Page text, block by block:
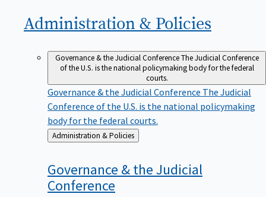
Administration & Policies
Governance & the Judicial ConferenceThe Judicial Conference
of the U.S. is the national policymaking body for the federal
courts.
Governance & the Judicial Conference The Judicial
Conference of the U.S. is the national policymaking
body for the federal courts.
Back
to
Administration & Policies
Governance & the Judicial
Conference